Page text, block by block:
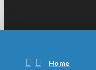
Home